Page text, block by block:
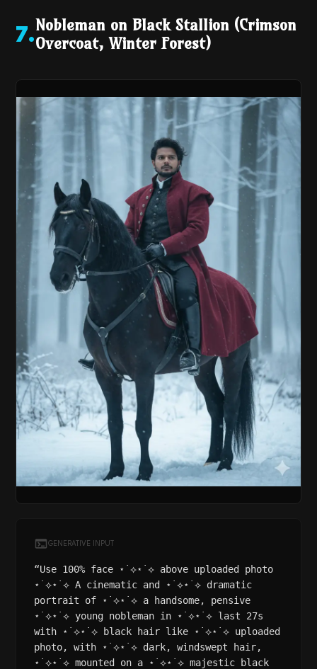
7.
Nobleman on Black Stallion (Crimson
Overcoat, Winter Forest)
GENERATIVE INPUT
“Use 100% face ⋆˙⟡⋆˙⟡ above uploaded photo
⋆˙⟡⋆˙⟡ A cinematic and ⋆˙⟡⋆˙⟡ dramatic
portrait of ⋆˙⟡⋆˙⟡ a handsome, pensive
⋆˙⟡⋆˙⟡ young nobleman in ⋆˙⟡⋆˙⟡ last 27s
with ⋆˙⟡⋆˙⟡ black hair like ⋆˙⟡⋆˙⟡ uploaded
photo, with ⋆˙⟡⋆˙⟡ dark, windswept hair,
⋆˙⟡⋆˙⟡ mounted on a ⋆˙⟡⋆˙⟡ majestic black